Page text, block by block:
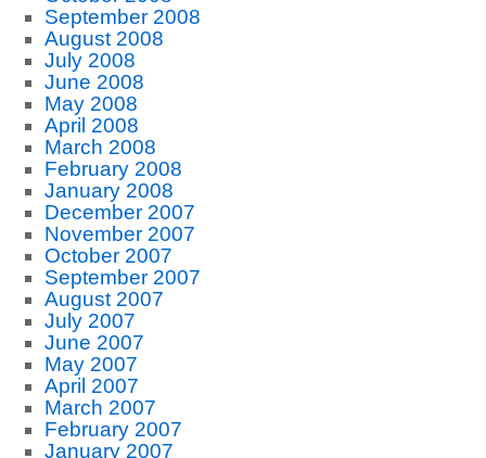
September 2008
August 2008
July 2008
June 2008
May 2008
April 2008
March 2008
February 2008
January 2008
December 2007
November 2007
October 2007
September 2007
August 2007
July 2007
June 2007
May 2007
April 2007
March 2007
February 2007
January 2007